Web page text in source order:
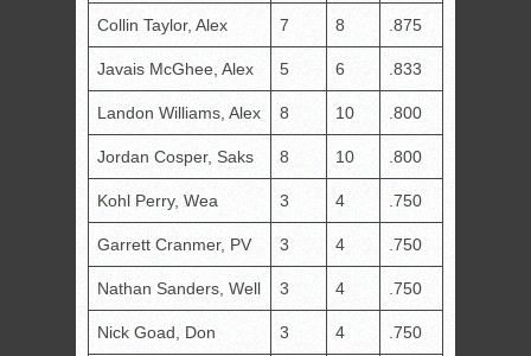
Collin Taylor, Alex 7 8 .875
Javais McGhee, Alex 5 6 .833
Landon Williams, Alex 8 10 .800
Jordan Cosper, Saks 8 10 .800
Kohl Perry, Wea 3 4 .750
Garrett Cranmer, PV 3 4 .750
Nathan Sanders, Well 3 4 .750
Nick Goad, Don 3 4 .750